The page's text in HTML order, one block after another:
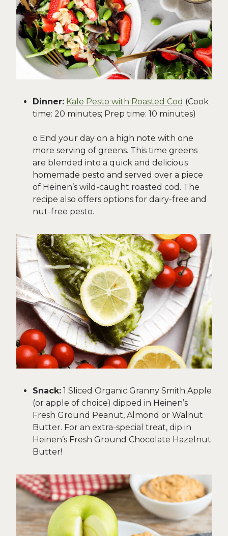
Dinner: Kale Pesto with Roasted Cod (Cook
time: 20 minutes; Prep time: 10 minutes)
o End your day on a high note with one
more serving of greens. This time greens
are blended into a quick and delicious
homemade pesto and served over a piece
of Heinen’s wild-caught roasted cod. The
recipe also offers options for dairy-free and
nut-free pesto.
Snack: 1 Sliced Organic Granny Smith Apple
(or apple of choice) dipped in Heinen’s
Fresh Ground Peanut, Almond or Walnut
Butter. For an extra-special treat, dip in
Heinen’s Fresh Ground Chocolate Hazelnut
Butter!